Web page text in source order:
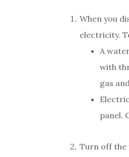
When you
electricity.
A
with
gas
panel.
Turn off the